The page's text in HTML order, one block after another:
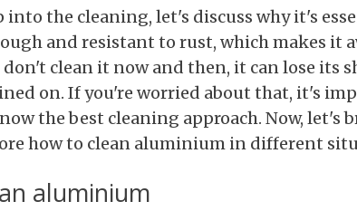
into the cleaning, let's discuss why it's
and resistant to rust, which makes it
don't clean it now and then, it can lose its
on. If you're worried about that, it's
the best cleaning approach. Now, let's
how to clean aluminium in different
aluminium